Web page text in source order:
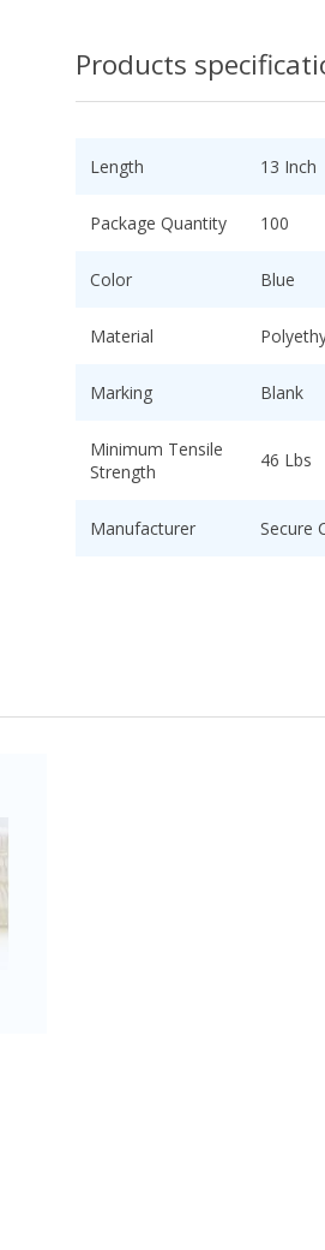
Products
Length 13 Inch
Package Quantity 100
Color Blue
Material
Marking Blank
Minimum Tensile
Strength
46 Lbs
Manufacturer Secure